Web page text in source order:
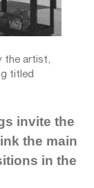
the artist,
titled
invite the
the main
in the